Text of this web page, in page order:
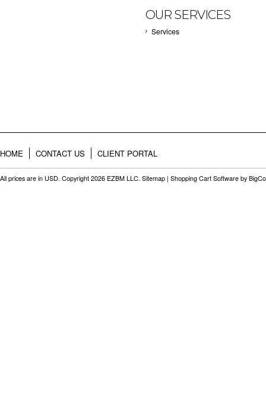
OUR SERVICES
Services
HOME CONTACT US CLIENT PORTAL
All prices are in USD. Copyright 2026 EZBM LLC. Sitemap | Shopping Cart Software by